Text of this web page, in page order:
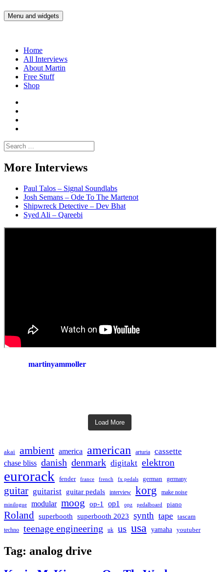
to
Martin Yam Møller
Interviews with fellow Musicians and Gear Junkies
Menu and widgets
Home
All Interviews
About Martin
Free Stuff
Shop
Spotify
Moller
Search
for:
More Interviews
Paul Talos – Signal Soundlabs
Josh Semans – Ode To The Martenot
Shipwreck Detective – Dev Bhat
Syed Ali – Qareebi
martinyammoller
Load More
akai ambient america american arturia cassette
chase bliss danish denmark digitakt elektron
eurorack fender france french fx pedals german germany
guitar guitarist guitar pedals interview korg make noise
minilogue modular moog op-1 op1 opz pedalboard piano
Roland superbooth superbooth 2023 synth tape
tascam
techno
teenage engineering uk us usa yamaha youtuber
Tag: analog drive